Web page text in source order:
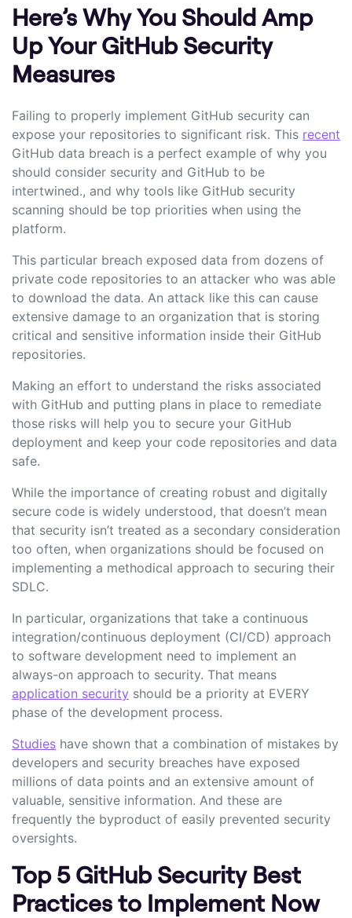
Here’s Why You Should Amp
Up Your GitHub Security
Measures
Failing to properly implement GitHub security can
expose your repositories to significant risk. This recent
GitHub data breach is a perfect example of why you
should consider security and GitHub to be
intertwined., and why tools like GitHub security
scanning should be top priorities when using the
platform.
This particular breach exposed data from dozens of
private code repositories to an attacker who was able
to download the data. An attack like this can cause
extensive damage to an organization that is storing
critical and sensitive information inside their GitHub
repositories.
Making an effort to understand the risks associated
with GitHub and putting plans in place to remediate
those risks will help you to secure your GitHub
deployment and keep your code repositories and data
safe.
While the importance of creating robust and digitally
secure code is widely understood, that doesn’t mean
that security isn’t treated as a secondary consideration
too often, when organizations should be focused on
implementing a methodical approach to securing their
SDLC.
In particular, organizations that take a continuous
integration/continuous deployment (CI/CD) approach
to software development need to implement an
always-on approach to security. That means
application security should be a priority at EVERY
phase of the development process.
Studies have shown that a combination of mistakes by
developers and security breaches have exposed
millions of data points and an extensive amount of
valuable, sensitive information. And these are
frequently the byproduct of easily prevented security
oversights.
Top 5 GitHub Security Best
Practices to Implement Now